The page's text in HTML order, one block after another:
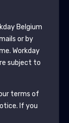
Belgium
or by
Workday
subject to
terms of
. If you